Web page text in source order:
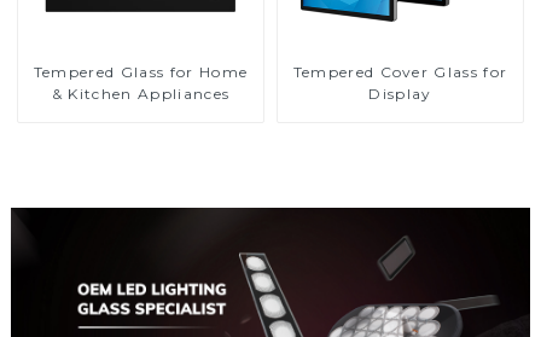
Tempered Glass for Home
& Kitchen Appliances
Tempered Cover Glass for
Display